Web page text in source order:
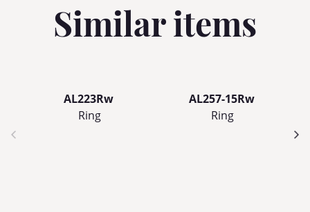
Similar items
AL223Rw
Ring
AL257-15Rw
Ring